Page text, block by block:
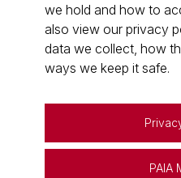
we hold and how to
also view our privacy
data we collect, how
ways we keep it safe.
PAIA